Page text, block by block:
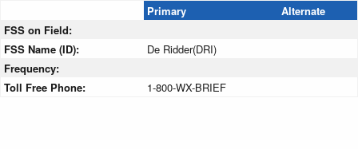
Primary
Alternate
FSS on Field:
FSS Name (ID):
De Ridder(DRI)
Frequency:
Toll Free Phone:
1-800-WX-BRIEF